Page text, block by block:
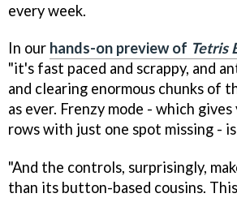
every week.
In our hands-on preview of Tetris
"it's fast paced and scrappy, and
and clearing enormous chunks of
as ever. Frenzy mode - which
rows with just one spot missing -
"And the controls, surprisingly,
than its button-based cousins.